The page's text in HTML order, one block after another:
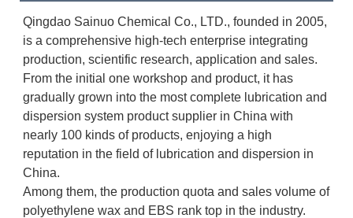
Qingdao Sainuo Chemical Co., LTD., founded in 2005,
is a comprehensive high-tech enterprise integrating
production, scientific research, application and sales.
From the initial one workshop and product, it has
gradually grown into the most complete lubrication and
dispersion system product supplier in China with
nearly 100 kinds of products, enjoying a high
reputation in the field of lubrication and dispersion in
China.
Among them, the production quota and sales volume of
polyethylene wax and EBS rank top in the industry.